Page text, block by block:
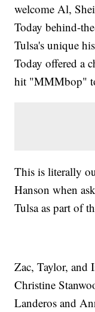
welcome Al,
Today behind-
Tulsa's unique
Today offered a
hit "MMMbop"
This is literally
Hanson when
Tulsa as part of
Zac, Taylor, and
Christine
Landeros and